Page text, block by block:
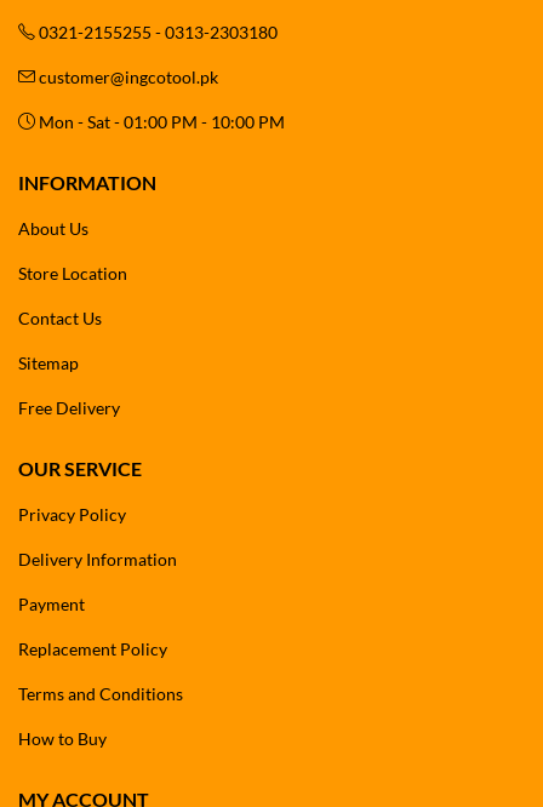
0321-2155255 - 0313-2303180
customer@ingcotool.pk
Mon - Sat - 01:00 PM - 10:00 PM
INFORMATION
About Us
Store Location
Contact Us
Sitemap
Free Delivery
OUR SERVICE
Privacy Policy
Delivery Information
Payment
Replacement Policy
Terms and Conditions
How to Buy
MY ACCOUNT